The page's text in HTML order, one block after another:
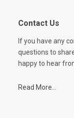
Contact Us
If you have any
questions to
happy to hear
Read More...